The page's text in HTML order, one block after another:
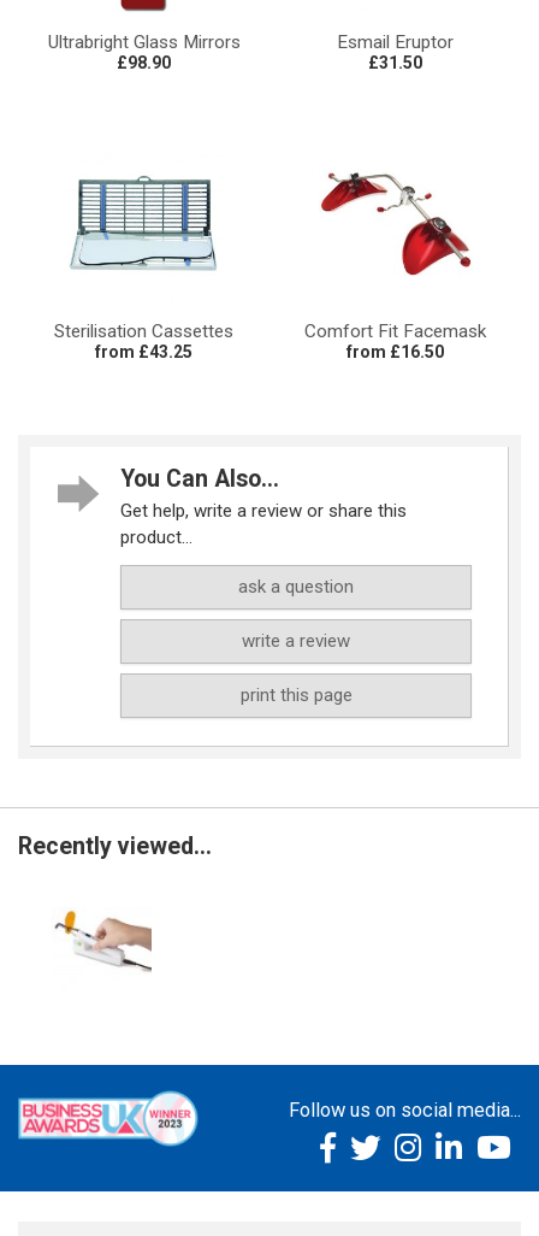
Ultrabright Glass Mirrors
£98.90
Esmail Eruptor
£31.50
Sterilisation Cassettes
from £43.25
Comfort Fit Facemask
from £16.50
You Can Also...
Get help, write a review or share this
product...
ask a question
write a review
print this page
Recently viewed...
Follow us on social media...